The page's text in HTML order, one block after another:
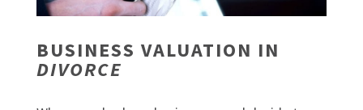
BUSINESS VALUATION IN
DIVORCE